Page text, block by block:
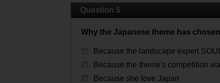
Question 5
Why the Japanese theme has
Because the landscape expert
Because the theme's competition
Because she love Japan